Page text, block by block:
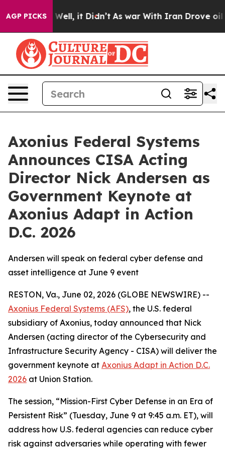
AGP PICKS
40%. Well, it Didn’t As war With Iran Drove oil
Axonius Federal Systems
Announces CISA Acting
Director Nick Andersen as
Government Keynote at
Axonius Adapt in Action
D.C. 2026
Andersen will speak on federal cyber defense and
asset intelligence at June 9 event
RESTON, Va., June 02, 2026 (GLOBE NEWSWIRE) --
Axonius Federal Systems (AFS), the U.S. federal
subsidiary of Axonius, today announced that Nick
Andersen (acting director of the Cybersecurity and
Infrastructure Security Agency - CISA) will deliver the
government keynote at Axonius Adapt in Action D.C.
2026 at Union Station.
The session, “Mission-First Cyber Defense in an Era of
Persistent Risk” (Tuesday, June 9 at 9:45 a.m. ET), will
address how U.S. federal agencies can reduce cyber
risk against adversaries while operating with fewer